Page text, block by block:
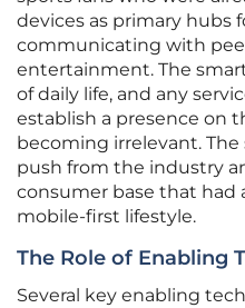
devices as primary hubs
communicating with
entertainment. The
of daily life, and any
establish a presence on
becoming irrelevant.
push from the industry
consumer base that had
mobile-first lifestyle.
The Role of Enabling
Several key enabling